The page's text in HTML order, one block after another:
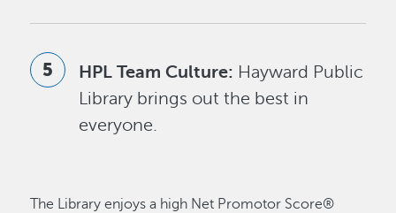
HPL Team Culture: Hayward Public
Library brings out the best in
everyone.
The Library enjoys a high Net Promotor Score®